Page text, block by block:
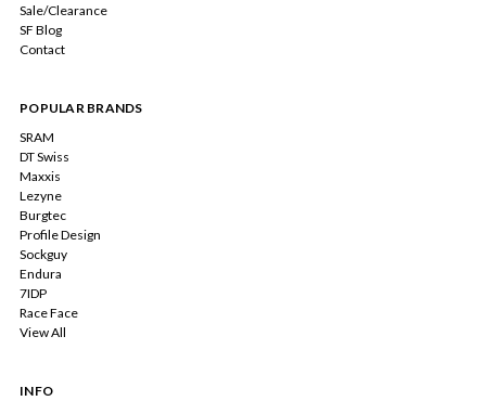
Sale/Clearance
SF Blog
Contact
POPULAR BRANDS
SRAM
DT Swiss
Maxxis
Lezyne
Burgtec
Profile Design
Sockguy
Endura
7IDP
Race Face
View All
INFO